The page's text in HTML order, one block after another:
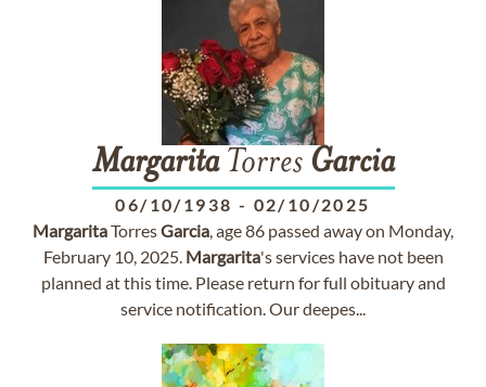
MargaritaTorres Garcia
06/10/1938 - 02/10/2025
MargaritaTorresGarcia, age 86 passed away on Monday,
February 10, 2025. Margarita's services have not been
planned at this time. Please return for full obituary and
service notification. Our deepes...